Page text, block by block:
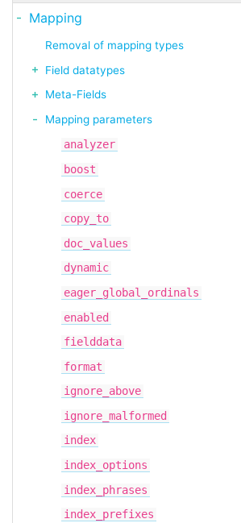
Mapping
Removal of mapping types
Field datatypes
Meta-Fields
Mapping parameters
analyzer
boost
coerce
copy_to
doc_values
dynamic
eager_global_ordinals
enabled
fielddata
format
ignore_above
ignore_malformed
index
index_options
index_phrases
index_prefixes